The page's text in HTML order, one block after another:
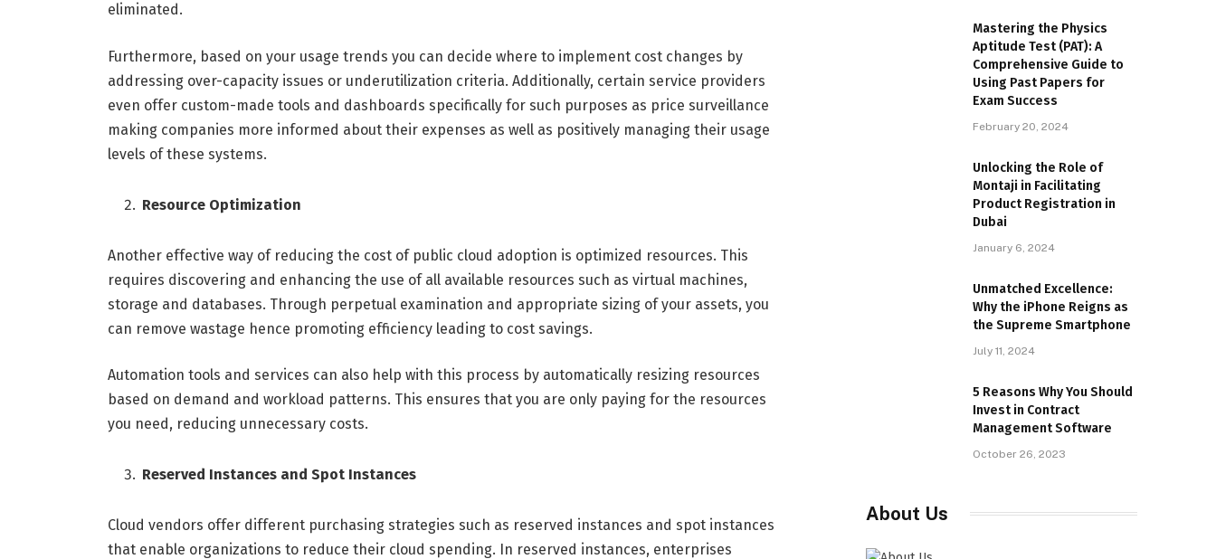
eliminated.
Furthermore, based on your usage trends you can decide where to implement cost changes by
addressing over-capacity issues or underutilization criteria. Additionally, certain service providers
even offer custom-made tools and dashboards specifically for such purposes as price surveillance
making companies more informed about their expenses as well as positively managing their usage
levels of these systems.
Resource Optimization
Another effective way of reducing the cost of public cloud adoption is optimized resources. This
requires discovering and enhancing the use of all available resources such as virtual machines,
storage and databases. Through perpetual examination and appropriate sizing of your assets, you
can remove wastage hence promoting efficiency leading to cost savings.
Automation tools and services can also help with this process by automatically resizing resources
based on demand and workload patterns. This ensures that you are only paying for the resources
you need, reducing unnecessary costs.
Reserved Instances and Spot Instances
Cloud vendors offer different purchasing strategies such as reserved instances and spot instances
that enable organizations to reduce their cloud spending. In reserved instances, enterprises
Mastering the Physics
Aptitude Test (PAT): A
Comprehensive Guide to
Using Past Papers for
Exam Success
February 20, 2024
Unlocking the Role of
Montaji in Facilitating
Product Registration in
Dubai
January 6, 2024
Unmatched Excellence:
Why the iPhone Reigns as
the Supreme Smartphone
July 11, 2024
5 Reasons Why You Should
Invest in Contract
Management Software
October 26, 2023
About Us